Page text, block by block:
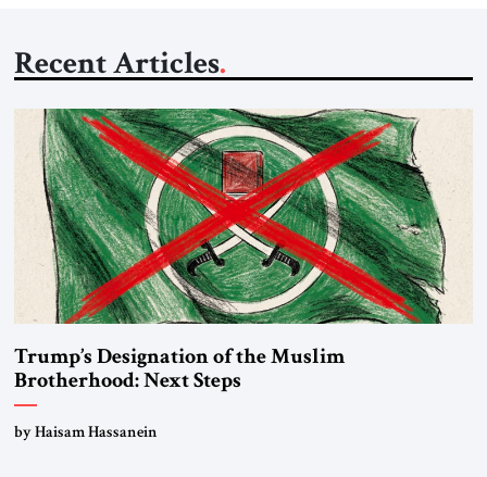
Recent Articles
Trump’s Designation of the Muslim
Brotherhood: Next Steps
by Haisam Hassanein